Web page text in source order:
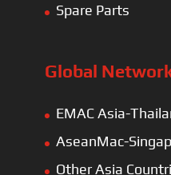
Spare Parts
Global
EMAC Asia-
AseanMac-
Other Asia